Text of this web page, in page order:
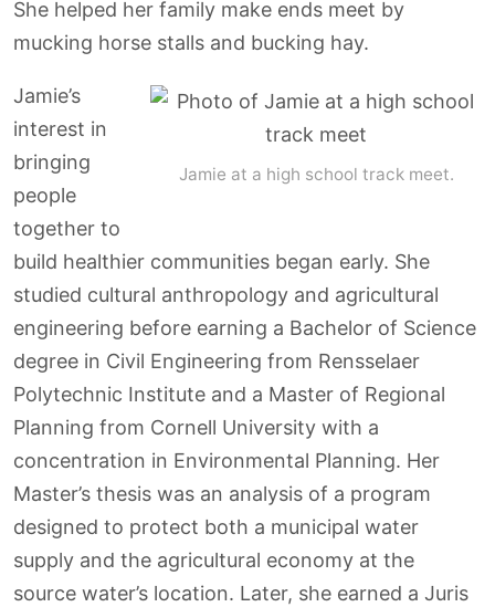
She helped her family make ends meet by
mucking horse stalls and bucking hay.
Jamie at a high school track meet.
Jamie’s
interest in
bringing
people
together to
build healthier communities began early. She
studied cultural anthropology and agricultural
engineering before earning a Bachelor of Science
degree in Civil Engineering from Rensselaer
Polytechnic Institute and a Master of Regional
Planning from Cornell University with a
concentration in Environmental Planning. Her
Master’s thesis was an analysis of a program
designed to protect both a municipal water
supply and the agricultural economy at the
source water’s location. Later, she earned a Juris